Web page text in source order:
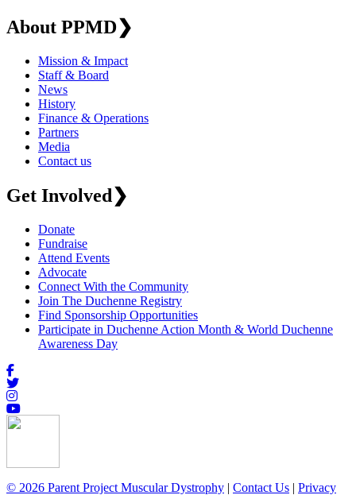
About PPMD❯
Mission & Impact
Staff & Board
News
History
Finance & Operations
Partners
Media
Contact us
Get Involved❯
Donate
Fundraise
Attend Events
Advocate
Connect With the Community
Join The Duchenne Registry
Find Sponsorship Opportunities
Participate in Duchenne Action Month & World Duchenne
Awareness Day
© 2026 Parent Project Muscular Dystrophy | Contact Us | Privacy